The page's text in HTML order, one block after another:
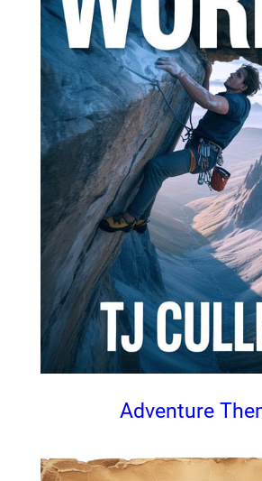
Adventure